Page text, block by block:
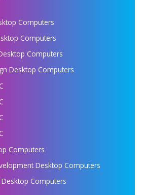
Computers
Computers
Computers
Desktop Computers
Computers
Desktop Computers
Desktop Computers